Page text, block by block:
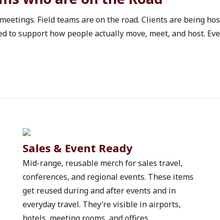
items give new hires
experience and
ways organizations
and role.Onboarding
goal is consistency.
kits help everyone
and keeps costs
Vintage Garment-
matter too. A USA
new hires have the
parks
The goal is not to
and
hires, onboarding kits
first week.Structured
Field teams are on the road. Clients are being
to support how people actually move, meet, and host.
Sales & Event Ready
Mid-range, reusable merch for sales travel,
conferences, and regional events. These items
get reused during and after events and in
everyday travel. They’re visible in airports,